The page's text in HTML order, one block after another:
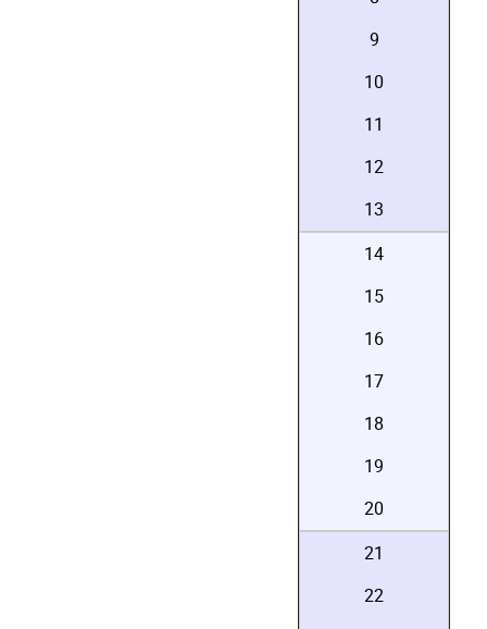
9
10
11
12
13
14
15
16
17
18
19
20
21
22